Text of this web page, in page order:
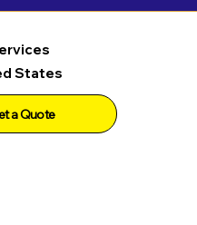
States
a Quote